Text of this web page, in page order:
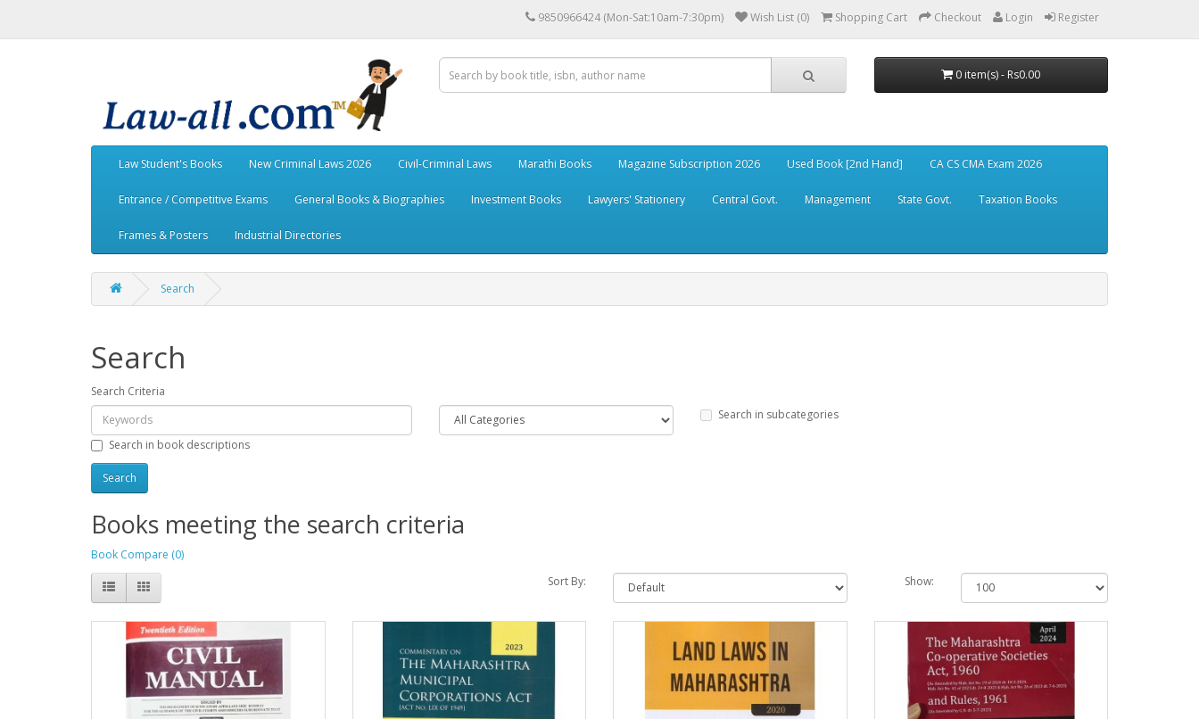
9850966424 (Mon-Sat:10am-7:30pm) Wish List (0) Shopping Cart Checkout Login Register
0 item(s) - Rs0.00
Law Student's Books New Criminal Laws 2026 Civil-Criminal Laws Marathi Books Magazine Subscription 2026 Used Book [2nd Hand] CA CS CMA Exam 2026
Entrance / Competitive Exams General Books & Biographies Investment Books Lawyers' Stationery Central Govt. Management State Govt. Taxation Books
Frames & Posters Industrial Directories
Search
Search
Search Criteria
Search in subcategories
Search in book descriptions
Books meeting the search criteria
Book Compare (0)
Sort By:
Show: